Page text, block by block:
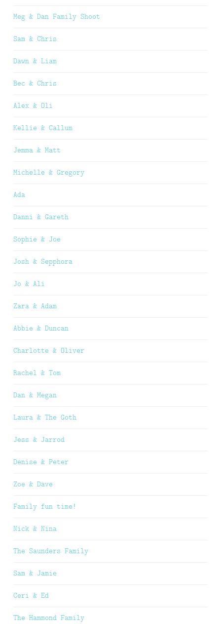
Meg & Dan Family Shoot
Sam & Chris
Dawn & Liam
Bec & Chris
Alex & Oli
Kellie & Callum
Jemma & Matt
Michelle & Gregory
Ada
Danni & Gareth
Sophie & Joe
Josh & Sepphora
Jo & Ali
Zara & Adam
Abbie & Duncan
Charlotte & Oliver
Rachel & Tom
Dan & Megan
Laura & The Goth
Jess & Jarrod
Denise & Peter
Zoe & Dave
Family fun time!
Nick & Nina
The Saunders Family
Sam & Jamie
Ceri & Ed
The Hammond Family